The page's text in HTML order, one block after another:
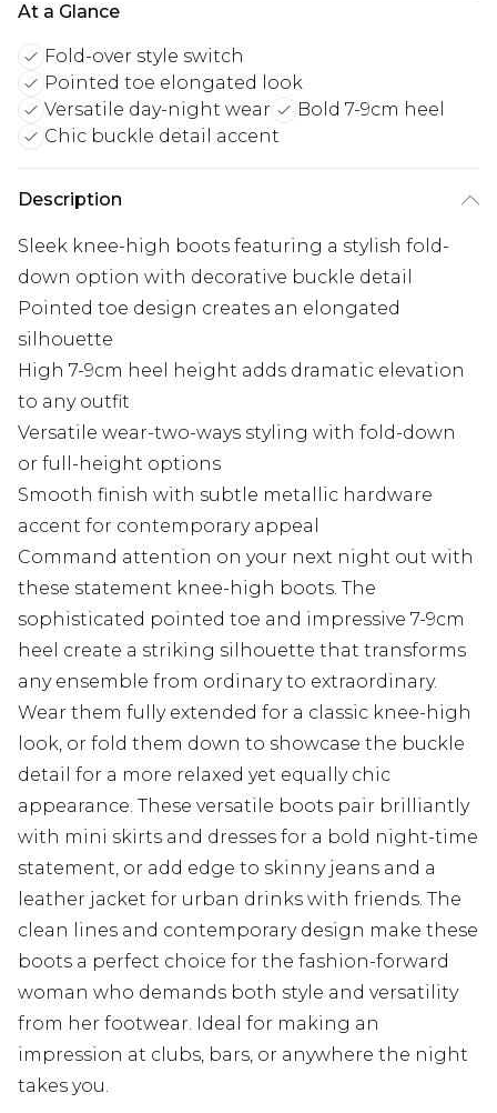
At a Glance
Fold-over style switch
Pointed toe elongated look
Versatile day-night wear
Bold 7-9cm heel
Chic buckle detail accent
Description
Sleek knee-high boots featuring a stylish fold-
down option with decorative buckle detail
Pointed toe design creates an elongated
silhouette
High 7-9cm heel height adds dramatic elevation
to any outfit
Versatile wear-two-ways styling with fold-down
or full-height options
Smooth finish with subtle metallic hardware
accent for contemporary appeal
Command attention on your next night out with
these statement knee-high boots. The
sophisticated pointed toe and impressive 7-9cm
heel create a striking silhouette that transforms
any ensemble from ordinary to extraordinary.
Wear them fully extended for a classic knee-high
look, or fold them down to showcase the buckle
detail for a more relaxed yet equally chic
appearance. These versatile boots pair brilliantly
with mini skirts and dresses for a bold night-time
statement, or add edge to skinny jeans and a
leather jacket for urban drinks with friends. The
clean lines and contemporary design make these
boots a perfect choice for the fashion-forward
woman who demands both style and versatility
from her footwear. Ideal for making an
impression at clubs, bars, or anywhere the night
takes you.